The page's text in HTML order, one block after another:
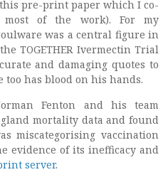
pre-print paper which I co-
of the work). For my
was a central figure in
TOGETHER Ivermectin Trial
and damaging quotes to
too has blood on his hands.
Fenton and his team
mortality data and found
miscategorising vaccination
evidence of its inefficacy and
server.